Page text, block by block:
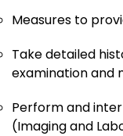
Measures to
Take detailed
examination and
Perform and
(Imaging and